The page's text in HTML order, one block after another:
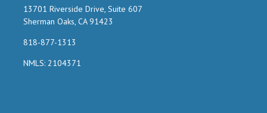
13701 Riverside Drive, Suite 607
Sherman Oaks, CA 91423
818-877-1313
NMLS: 2104371